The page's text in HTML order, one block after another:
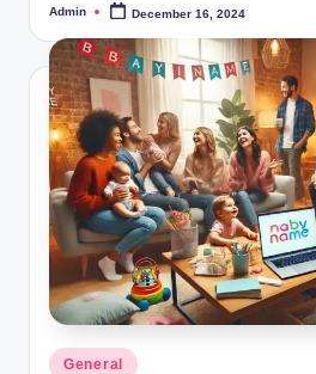
Posted
Admin December 16, 2024
Posted
General